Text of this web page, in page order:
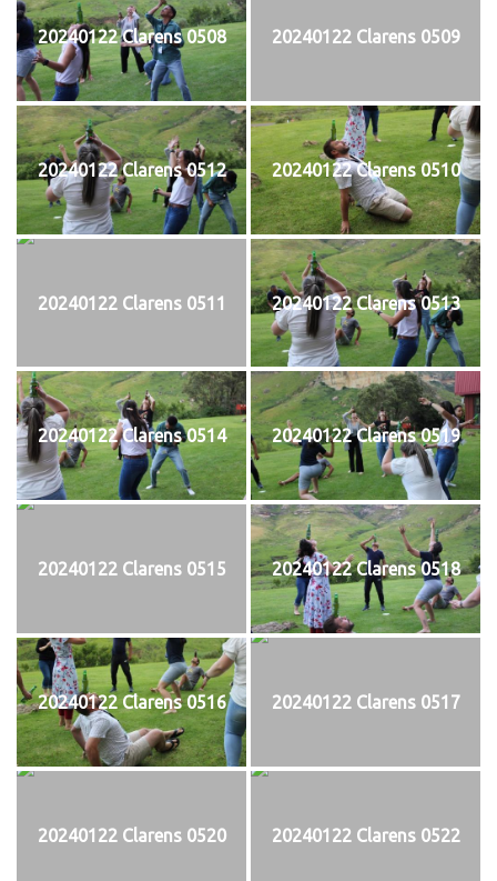
20240122 Clarens 0508 20240122 Clarens 0509
20240122 Clarens 0512 20240122 Clarens 0510
20240122 Clarens 0511 20240122 Clarens 0513
20240122 Clarens 0514 20240122 Clarens 0519
20240122 Clarens 0515 20240122 Clarens 0518
20240122 Clarens 0516 20240122 Clarens 0517
20240122 Clarens 0520 20240122 Clarens 0522